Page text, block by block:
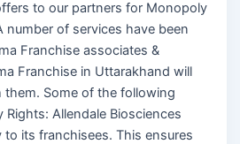
to our partners for Monopoly
of services have been
Franchise associates &
Franchise in Uttarakhand will
them. Some of the following
Allendale Biosciences
its franchisees. This ensures